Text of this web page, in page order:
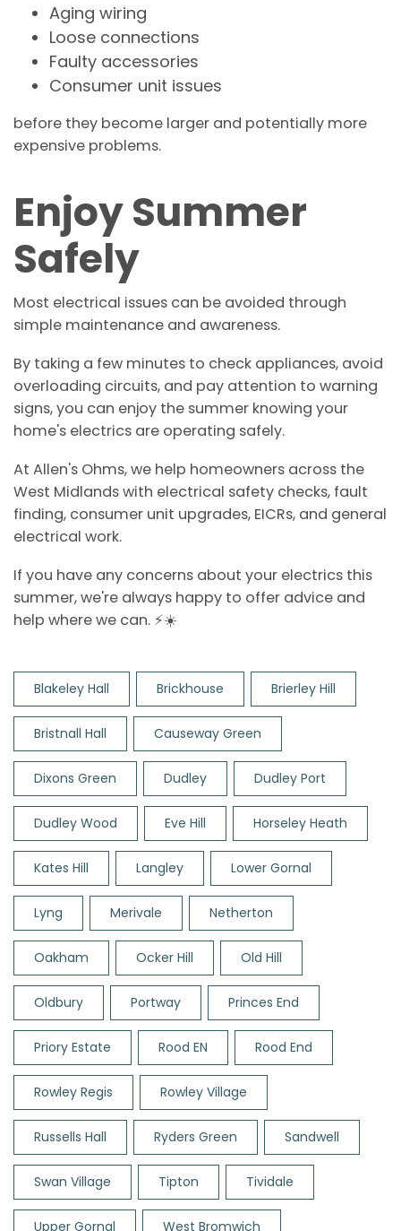
Aging wiring
Loose connections
Faulty accessories
Consumer unit issues
before they become larger and potentially more
expensive problems.
Enjoy Summer
Safely
Most electrical issues can be avoided through
simple maintenance and awareness.
By taking a few minutes to check appliances, avoid
overloading circuits, and pay attention to warning
signs, you can enjoy the summer knowing your
home's electrics are operating safely.
At Allen's Ohms, we help homeowners across the
West Midlands with electrical safety checks, fault
finding, consumer unit upgrades, EICRs, and general
electrical work.
If you have any concerns about your electrics this
summer, we're always happy to offer advice and
help where we can. ⚡☀️
Blakeley Hall Brickhouse Brierley Hill
Bristnall Hall Causeway Green
Dixons Green Dudley Dudley Port
Dudley Wood Eve Hill Horseley Heath
Kates Hill Langley Lower Gornal
Lyng Merivale Netherton
Oakham Ocker Hill Old Hill
Oldbury Portway Princes End
Priory Estate Rood EN Rood End
Rowley Regis Rowley Village
Russells Hall Ryders Green Sandwell
Swan Village Tipton Tividale
Upper Gornal West Bromwich